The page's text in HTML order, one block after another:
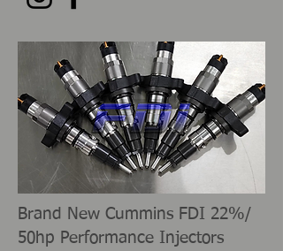
Brand New Cummins FDI 22%/
50hp Performance Injectors